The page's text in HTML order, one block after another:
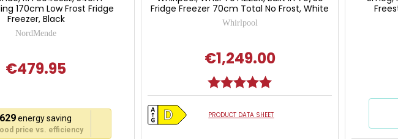
170cm Low Frost Fridge
Freezer, Black
NordMende
€479.95
energy saving
price vs. efficiency
Fridge Freezer 70cm Total No Frost, White
Whirlpool
€1,249.00
Rating:
PRODUCT DATA SHEET
will